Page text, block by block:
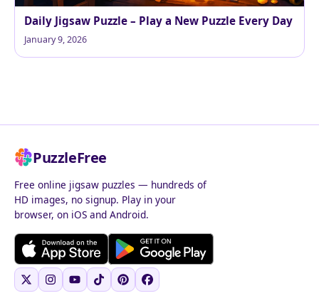
Daily Jigsaw Puzzle – Play a New Puzzle Every Day
January 9, 2026
PuzzleFree
Free online jigsaw puzzles — hundreds of
HD images, no signup. Play in your
browser, on iOS and Android.